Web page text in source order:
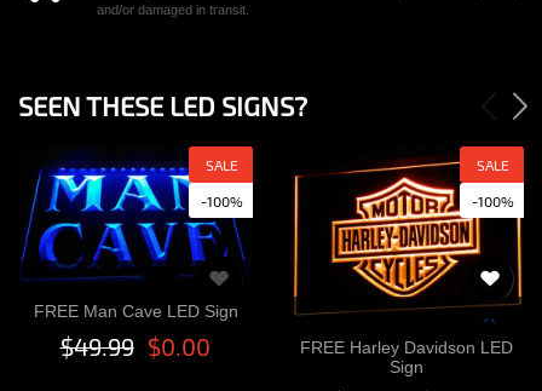
and/or damaged in transit.
SEEN THESE LED SIGNS?
SALE
-100%
FREE Man Cave LED Sign
$49.99 $0.00
SALE
-100%
FREE Harley Davidson LED
Sign